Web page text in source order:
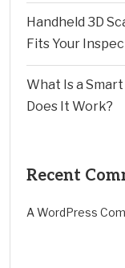
Handheld 3D
Fits Your
What Is a
Does It Work?
Recent
A WordPress